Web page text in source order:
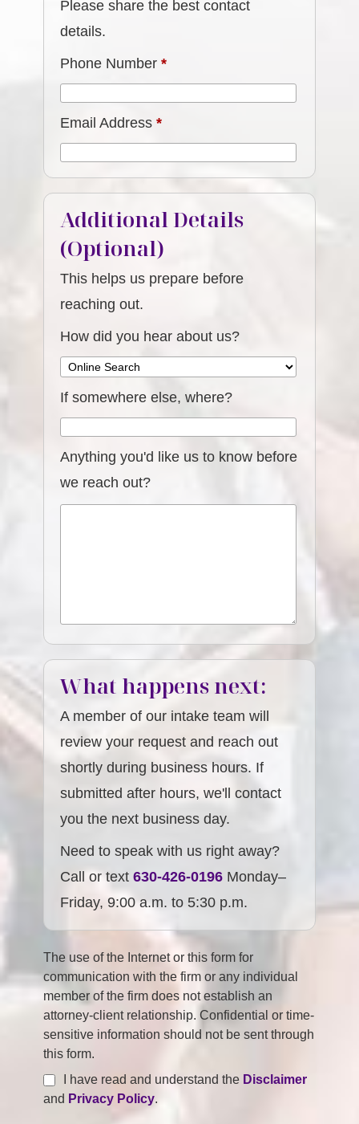
Please share the best contact
details.
Phone Number*
Email Address*
Additional Details
(Optional)
This helps us prepare before
reaching out.
How did you hear about us?
If somewhere else, where?
Anything you'd like us to know before
we reach out?
What happens next:
A member of our intake team will
review your request and reach out
shortly during business hours. If
submitted after hours, we'll contact
you the next business day.
Need to speak with us right away?
Call or text630-426-0196 Monday–
Friday, 9:00 a.m. to 5:30 p.m.
The use of the Internet or this form for
communication with the firm or any individual
member of the firm does not establish an
attorney-client relationship. Confidential or time-
sensitive information should not be sent through
this form.
I have read and understand the Disclaimer
and Privacy Policy.